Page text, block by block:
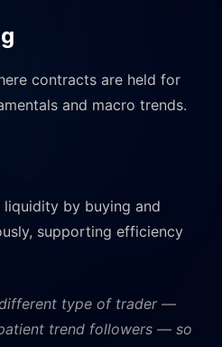
contracts are held for
and macro trends.
by buying and
supporting efficiency
type of trader —
trend followers — so